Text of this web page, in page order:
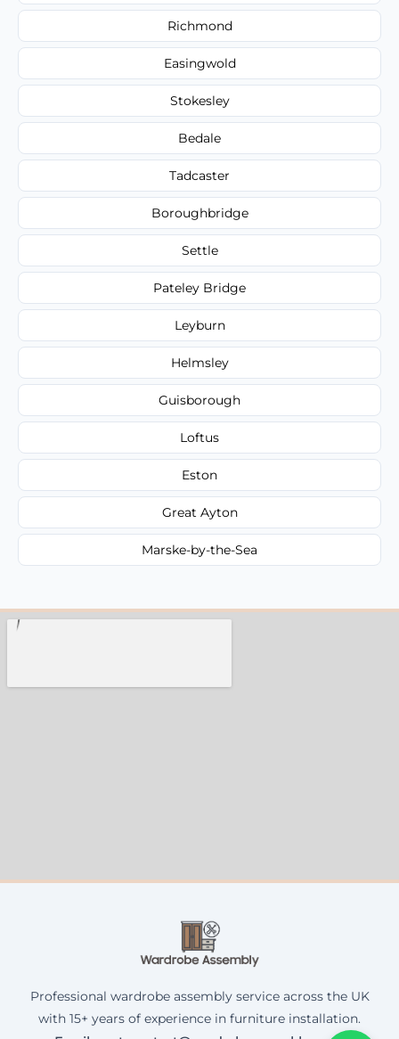
Richmond
Easingwold
Stokesley
Bedale
Tadcaster
Boroughbridge
Settle
Pateley Bridge
Leyburn
Helmsley
Guisborough
Loftus
Eston
Great Ayton
Marske-by-the-Sea
Professional wardrobe assembly service across the UK
with 15+ years of experience in furniture installation.